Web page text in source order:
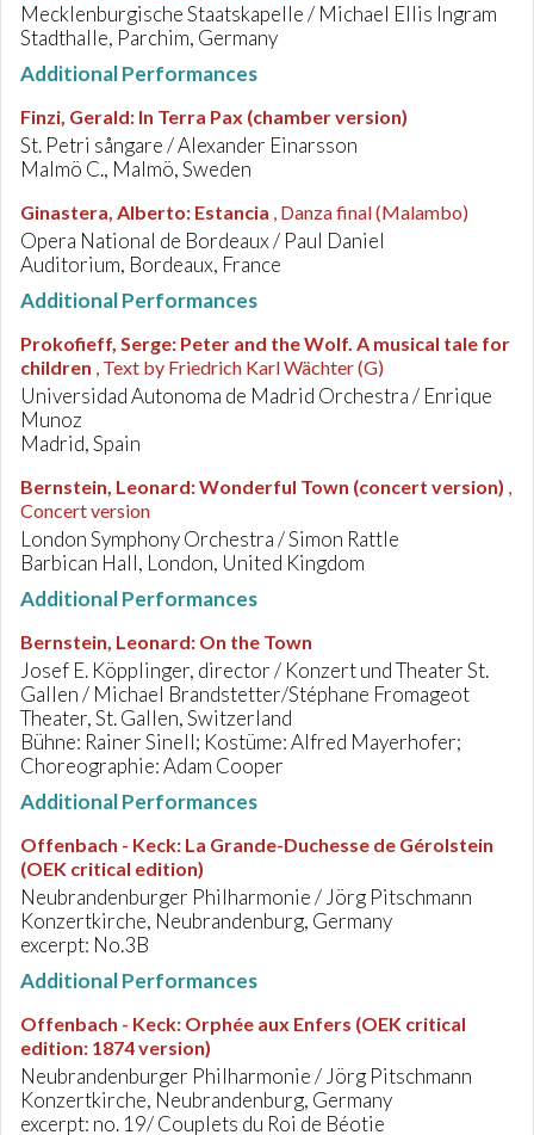
Mecklenburgische Staatskapelle / Michael Ellis Ingram
Stadthalle, Parchim, Germany
Additional Performances
Finzi, Gerald: In Terra Pax (chamber version)
St. Petri sångare / Alexander Einarsson
Malmö C., Malmö, Sweden
Ginastera, Alberto: Estancia , Danza final (Malambo)
Opera National de Bordeaux / Paul Daniel
Auditorium, Bordeaux, France
Additional Performances
Prokofieff, Serge: Peter and the Wolf. A musical tale for
children , Text by Friedrich Karl Wächter (G)
Universidad Autonoma de Madrid Orchestra / Enrique
Munoz
Madrid, Spain
Bernstein, Leonard:Wonderful Town (concert version) ,
Concert version
London Symphony Orchestra / Simon Rattle
Barbican Hall, London, United Kingdom
Additional Performances
Bernstein, Leonard: On the Town
Josef E. Köpplinger, director / Konzert und Theater St.
Gallen / Michael Brandstetter/Stéphane Fromageot
Theater, St. Gallen, Switzerland
Bühne: Rainer Sinell; Kostüme: Alfred Mayerhofer;
Choreographie: Adam Cooper
Additional Performances
Offenbach - Keck: La Grande-Duchesse de Gérolstein
(OEK critical edition)
Neubrandenburger Philharmonie / Jörg Pitschmann
Konzertkirche, Neubrandenburg, Germany
excerpt: No.3B
Additional Performances
Offenbach - Keck: Orphée aux Enfers (OEK critical
edition: 1874 version)
Neubrandenburger Philharmonie / Jörg Pitschmann
Konzertkirche, Neubrandenburg, Germany
excerpt: no. 19/ Couplets du Roi de Béotie